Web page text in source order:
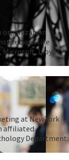
organization
like
Microsoft, Lloyds
at New York
affiliated
Department.